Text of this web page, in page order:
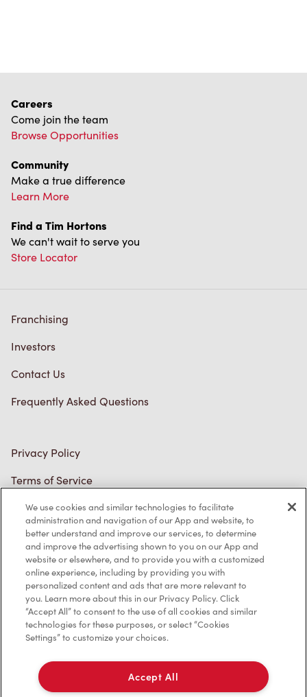
Careers
Come join the team
Browse Opportunities
Community
Make a true difference
Learn More
Find a Tim Hortons
We can't wait to serve you
Store Locator
Franchising
Investors
Contact Us
Frequently Asked Questions
Privacy Policy
Terms of Service
Trademarks Notice
Accessibility
Diagnostics
Connect with Us
TM & © Tim Hortons, 2023
We use cookies and similar technologies to facilitate
administration and navigation of our App and website, to
better understand and improve our services, to determine
and improve the advertising shown to you on our App and
website or elsewhere, and to provide you with a customized
online experience, including by providing you with
personalized content and ads that are more relevant to
you. Learn more about this in our Privacy Policy. Click
“Accept All” to consent to the use of all cookies and similar
technologies for these purposes, or select “Cookies
Settings” to customize your choices.
Accept All